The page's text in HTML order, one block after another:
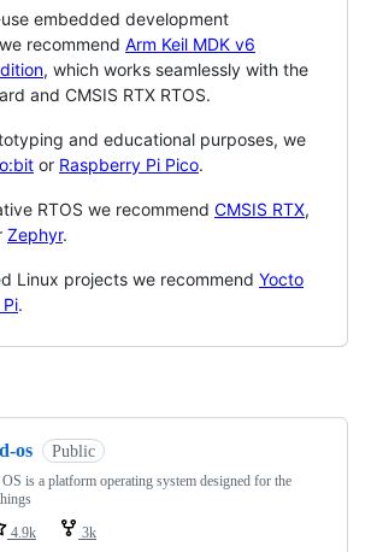
embedded development
recommend Arm Keil MDK v6
, which works seamlessly with the
and CMSIS RTX RTOS.
and educational purposes, we
or Raspberry Pi Pico.
RTOS we recommend CMSIS RTX,
Zephyr.
Linux projects we recommend Yocto
.
os Public
is a platform operating system designed for the
4.9k 3k